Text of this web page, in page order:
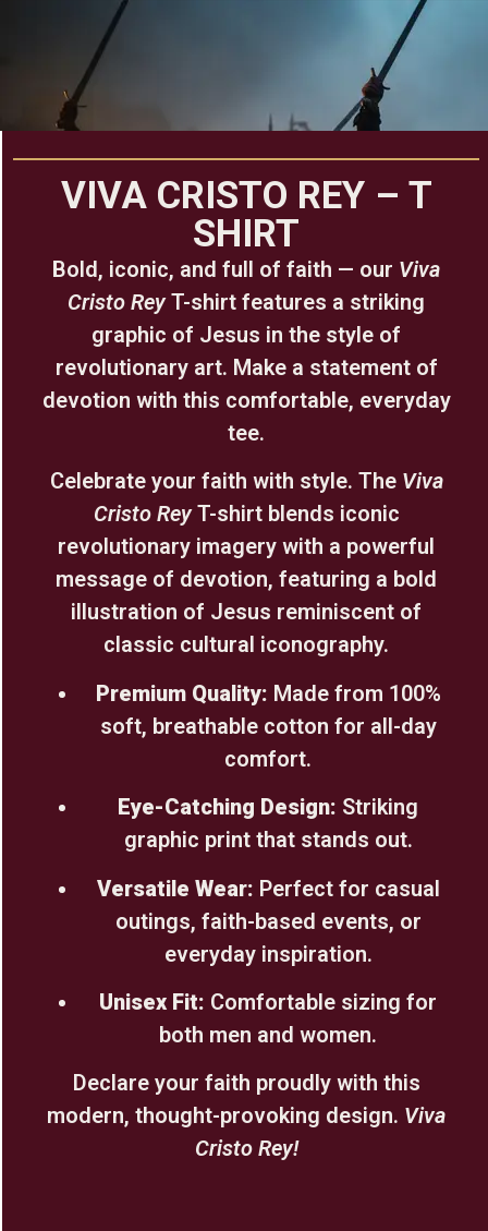
VIVA CRISTO REY – T
SHIRT
Bold, iconic, and full of faith — our Viva
Cristo ReyT-shirt features a striking
graphic of Jesus in the style of
revolutionary art. Make a statement of
devotion with this comfortable, everyday
tee.
Celebrate your faith with style. The Viva
Cristo ReyT-shirt blends iconic
revolutionary imagery with a powerful
message of devotion, featuring a bold
illustration of Jesus reminiscent of
classic cultural iconography.
Premium Quality: Made from 100%
soft, breathable cotton for all-day
comfort.
Eye-Catching Design: Striking
graphic print that stands out.
Versatile Wear: Perfect for casual
outings, faith-based events, or
everyday inspiration.
Unisex Fit: Comfortable sizing for
both men and women.
Declare your faith proudly with this
modern, thought-provoking design. Viva
Cristo Rey!